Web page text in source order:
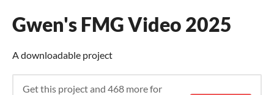
Gwen's FMG Video 2025
A downloadable project
Get this project and 468 more for